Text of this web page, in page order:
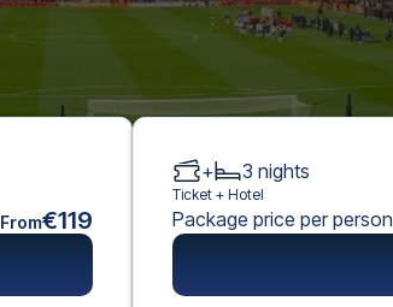
From€119
+ 3 nights
Ticket + Hotel
Package price per person